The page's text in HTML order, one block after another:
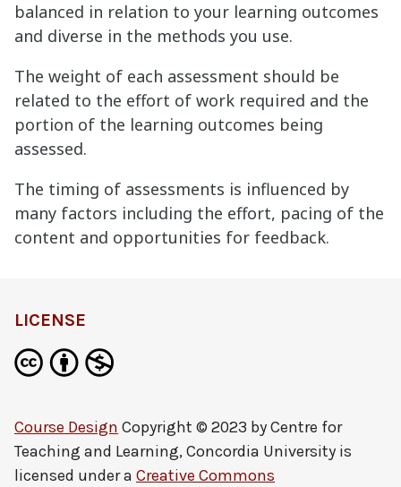
balanced in relation to your learning outcomes
and diverse in the methods you use.
The weight of each assessment should be
related to the effort of work required and the
portion of the learning outcomes being
assessed.
The timing of assessments is influenced by
many factors including the effort, pacing of the
content and opportunities for feedback.
LICENSE
Course Design Copyright © 2023 byCentre for
Teaching and Learning, Concordia University is
licensed under a Creative Commons